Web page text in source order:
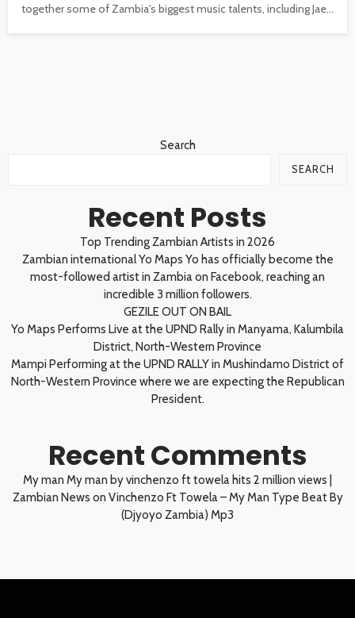
together some of Zambia's biggest music talents, including Jae...
Search
SEARCH
Recent Posts
Top Trending Zambian Artists in 2026
Zambian international Yo Maps Yo has officially become the
most-followed artist in Zambia on Facebook, reaching an
incredible 3 million followers.
GEZILE OUT ON BAIL
Yo Maps Performs Live at the UPND Rally in Manyama, Kalumbila
District, North-Western Province
Mampi Performing at the UPND RALLY in Mushindamo District of
North-Western Province where we are expecting the Republican
President.
Recent Comments
My man My man by vinchenzo ft towela hits 2 million views |
Zambian News on Vinchenzo Ft Towela – My Man Type Beat By
(Djyoyo Zambia) Mp3